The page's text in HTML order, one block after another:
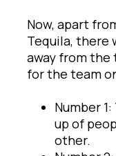
Now, apart
Tequila, there
away from the
for the team
Number
up of
other.